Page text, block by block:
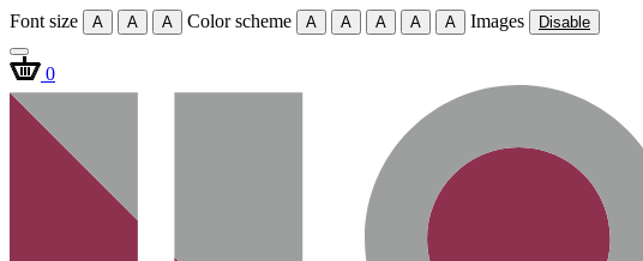
Font size A A A Color scheme A A A A A Images Disable
0